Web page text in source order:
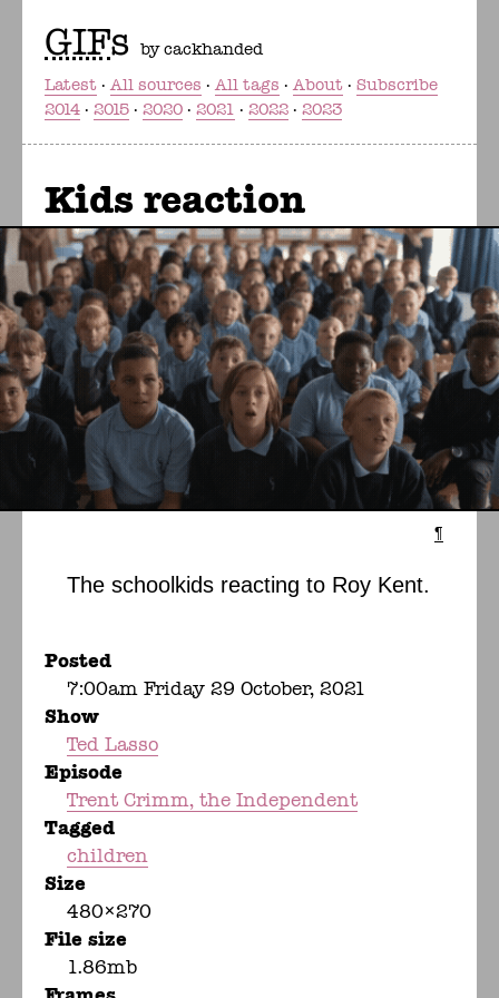
GIFs by cackhanded
Latest
All sources All tags About
Subscribe
2014
2015 2020 2021 2022 2023
Kids reaction
¶
The schoolkids reacting to Roy Kent.
Posted
7:00am Friday 29 October, 2021
Show
Ted Lasso
Episode
Trent Crimm, the Independent
Tagged
children
Size
480×270
File size
1.86mb